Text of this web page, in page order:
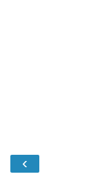
‹